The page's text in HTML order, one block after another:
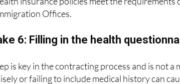
Offices.
6: Filling in the health
is key in the contracting process and is not
or failing to include medical history can